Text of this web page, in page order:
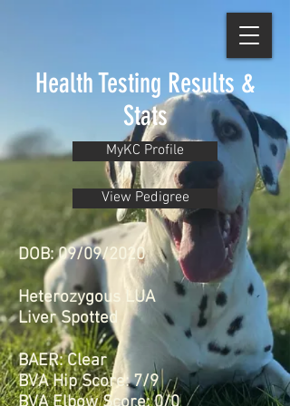
Health Testing Results &
Stats
MyKC Profile
View Pedigree
DOB: 09/09/2020
Heterozygous LUA
Liver Spotted
BAER: Clear
BVA Hip Score: 7/9